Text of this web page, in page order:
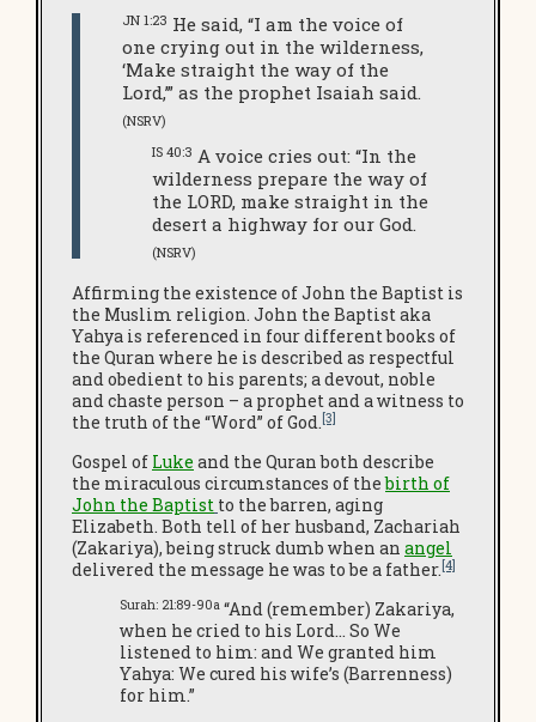
JN 1:23 He said, “I am the voice of
one crying out in the wilderness,
‘Make straight the way of the
Lord,’” as the prophet Isaiah said.
(NSRV)
IS 40:3 A voice cries out: “In the
wilderness prepare the way of
the LORD, make straight in the
desert a highway for our God.
(NSRV)
Affirming the existence of John the Baptist is
the Muslim religion. John the Baptist aka
Yahya is referenced in four different books of
the Quran where he is described as respectful
and obedient to his parents; a devout, noble
and chaste person – a prophet and a witness to
the truth of the “Word” of God. [3]
Gospel of Luke and the Quran both describe
the miraculous circumstances of thebirth of
John the Baptist to the barren, aging
Elizabeth. Both tell of her husband, Zachariah
(Zakariya), being struck dumb when an angel
delivered the message he was to be a father. [4]
Surah: 21:89-90a “And (remember) Zakariya,
when he cried to his Lord… So We
listened to him: and We granted him
Yahya: We cured his wife’s (Barrenness)
for him.”